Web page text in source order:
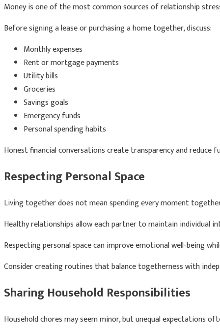
Money is one of the most common sources of relationship
Before signing a lease or purchasing a home together, discuss:
Monthly expenses
Rent or mortgage payments
Utility bills
Groceries
Savings goals
Emergency funds
Personal spending habits
Honest financial conversations create transparency and reduce
Respecting Personal Space
Living together does not mean spending every moment
Healthy relationships allow each partner to maintain individual
Respecting personal space can improve emotional well-being
Consider creating routines that balance togetherness with
Sharing Household Responsibilities
Household chores may seem minor, but unequal expectations